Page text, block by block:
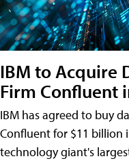
IBM to Acquire
Firm Confluent
IBM has agreed to buy
Confluent for $11 billion
technology giant's